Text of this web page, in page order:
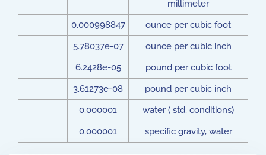
millimeter
0.000998847
ounce per cubic foot
5.78037e-07
ounce per cubic inch
6.2428e-05
pound per cubic foot
3.61273e-08
pound per cubic inch
0.000001
water ( std. conditions)
0.000001
specific gravity, water